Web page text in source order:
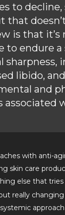
to
that
is that it’s
to endure
sharpness,
libido,
and
associated
with anti-
skin care
else that
really